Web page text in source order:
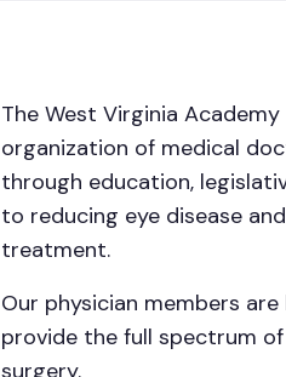
The West Virginia
organization of medical
through education,
to reducing eye disease
treatment.
Our physician members
provide the full spectrum
surgery.